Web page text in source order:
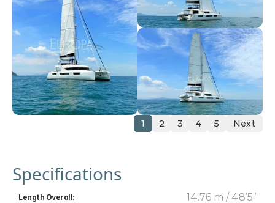
1 2 3 4 5 Next
Specifications
Length Overall: 14.76 m / 48’5’’